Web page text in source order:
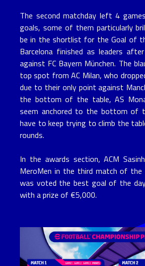
The second matchday left 4
goals, some of them particularly
be in the shortlist for the Goal of
Barcelona finished as leaders
against FC Bayern München. The
top spot from AC Milan, who
due to their only point against
the bottom of the table, AS
seem anchored to the bottom of
have to keep trying to climb the
rounds.
In the awards section, ACM
MeroMen in the third match of the
was voted the best goal of the
with a prize of €5,000.